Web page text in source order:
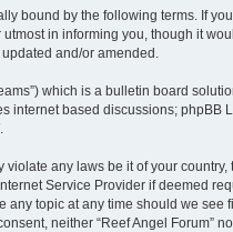
bound by the following terms. If
in informing you, though it
and/or amended.
which is a bulletin board
internet based discussions; phpBB
.
any laws be it of your country,
Service Provider if deemed
topic at any time should we see
neither “Reef Angel Forum”